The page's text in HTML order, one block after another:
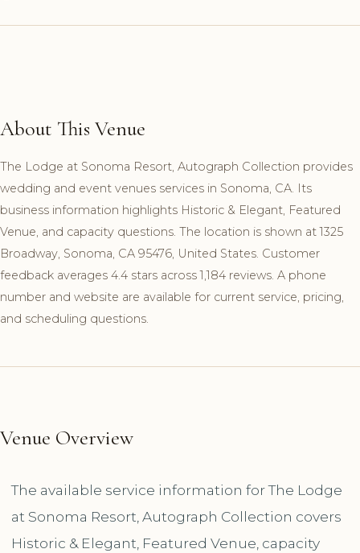
About This Venue
The Lodge at Sonoma Resort, Autograph Collection provides
wedding and event venues services in Sonoma, CA. Its
business information highlights Historic & Elegant, Featured
Venue, and capacity questions. The location is shown at 1325
Broadway, Sonoma, CA 95476, United States. Customer
feedback averages 4.4 stars across 1,184 reviews. A phone
number and website are available for current service, pricing,
and scheduling questions.
Venue Overview
The available service information for The Lodge
at Sonoma Resort, Autograph Collection covers
Historic & Elegant, Featured Venue, capacity